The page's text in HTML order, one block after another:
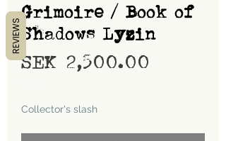
Grimoire / Book of
Shadows Lyzin
SEK 2,500.00
Collector's slash
REVIEWS